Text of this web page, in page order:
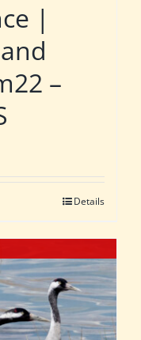
|
–
Details